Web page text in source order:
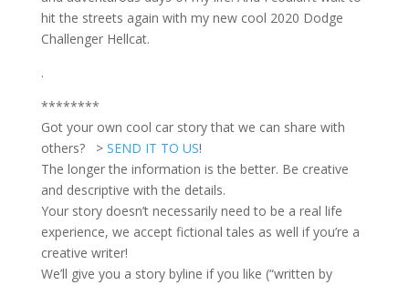
hit the streets again with my new cool 2020 Dodge
Challenger Hellcat.
.
********
Got your own cool car story that we can share with
others? > SEND IT TO US!
The longer the information is the better. Be creative
and descriptive with the details.
Your story doesn’t necessarily need to be a real life
experience, we accept fictional tales as well if you’re a
creative writer!
We’ll give you a story byline if you like (“written by